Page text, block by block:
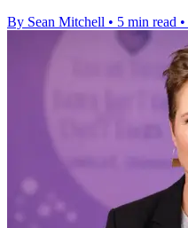
By Sean Mitchell • 5 min read •